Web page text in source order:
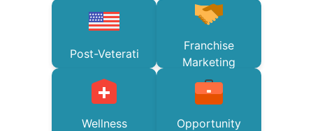
Post-Veterati
Franchise
Marketing
Wellness Opportunity